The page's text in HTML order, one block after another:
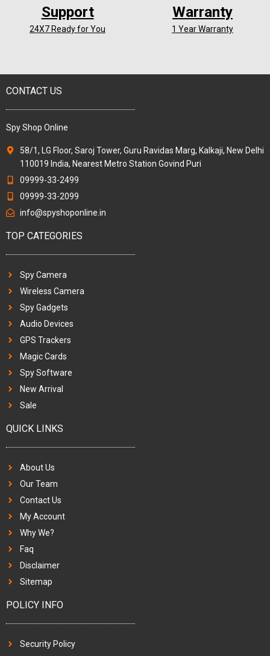
Support
24X7 Ready for You
Warranty
1 Year Warranty
CONTACT US
Spy Shop Online
58/1, LG Floor, Saroj Tower, Guru Ravidas Marg, Kalkaji, New Delhi
110019 India, Nearest Metro Station Govind Puri
09999-33-2499
09999-33-2099
info@spyshoponline.in
TOP CATEGORIES
Spy Camera
Wireless Camera
Spy Gadgets
Audio Devices
GPS Trackers
Magic Cards
Spy Software
New Arrival
Sale
QUICK LINKS
About Us
Our Team
Contact Us
My Account
Why We?
Faq
Disclaimer
Sitemap
POLICY INFO
Security Policy